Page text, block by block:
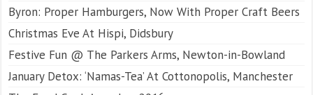
Byron: Proper Hamburgers, Now With Proper Craft Beers
Christmas Eve At Hispi, Didsbury
Festive Fun @ The Parkers Arms, Newton-in-Bowland
January Detox: ‘Namas-Tea’ At Cottonopolis, Manchester